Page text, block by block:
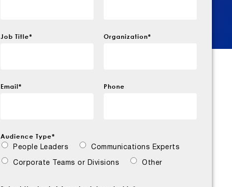
Job Title* Organization*
Email* Phone
Audience Type*
People Leaders Communications Experts
Corporate Teams or Divisions Other